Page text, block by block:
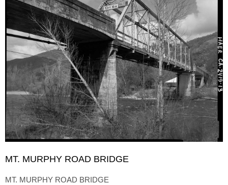
MT. MURPHY ROAD BRIDGE
MT. MURPHY ROAD BRIDGE